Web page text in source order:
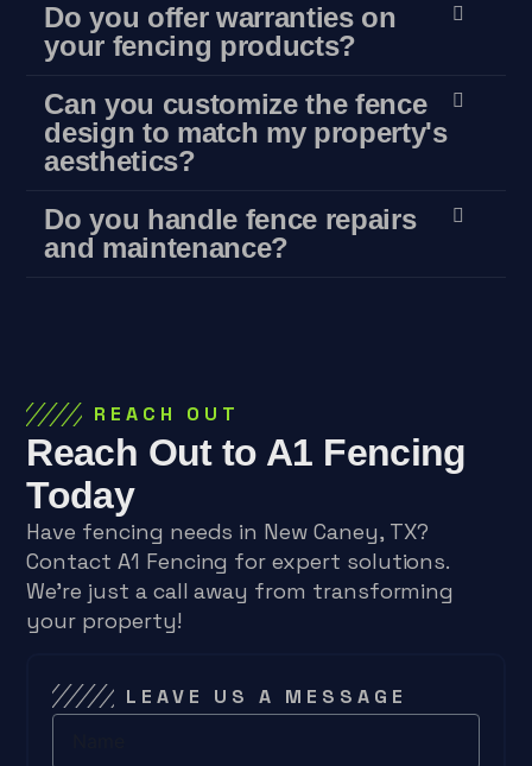
Do you offer warranties on
your fencing products?
Can you customize the fence
design to match my property's
aesthetics?
Do you handle fence repairs
and maintenance?
REACH OUT
Reach Out to A1 Fencing
Today
Have fencing needs in New Caney, TX?
Contact A1 Fencing for expert solutions.
We’re just a call away from transforming
your property!
LEAVE US A MESSAGE